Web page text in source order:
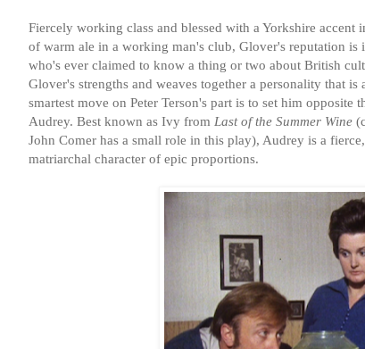
Fiercely working class and blessed with a Yorkshire
of warm ale in a working man's club, Glover's reputation is
who's ever claimed to know a thing or two about British
Glover's strengths and weaves together a personality that
smartest move on Peter Terson's part is to set him
Audrey. Best known as Ivy from Last of the Summer Wine
John Comer has a small role in this play), Audrey is a
matriarchal character of epic proportions.